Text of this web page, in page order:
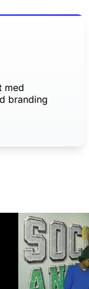
med
branding